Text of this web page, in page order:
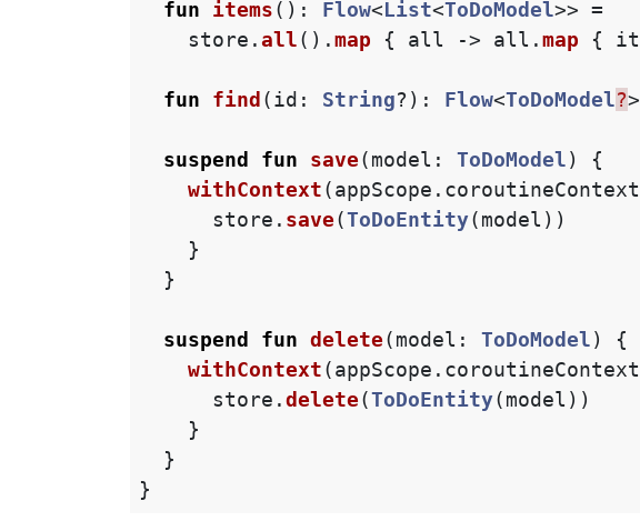
fun
items(): Flow<List<ToDoModel>> =
store .all().map { all -> all .map { it
fun find (id : String?): Flow<ToDoModel?>
suspend fun save(model : ToDoModel)
{
withContext(appScope . coroutineContext
store . save(ToDoEntity(model ))
}
}
suspend fun delete(model : ToDoModel)
{
withContext(appScope . coroutineContext
store .delete(ToDoEntity(model ))
}
}
}